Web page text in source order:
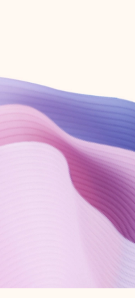
Create account
Try Microsoft 365
Get the best Outlook